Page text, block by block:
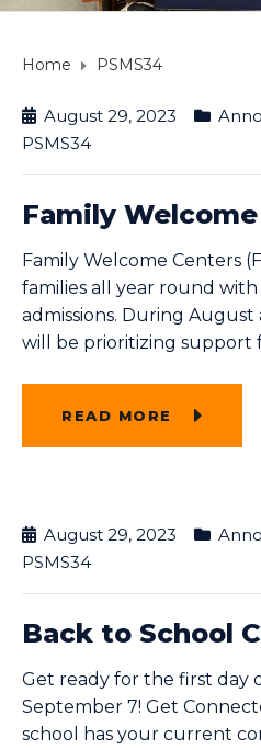
Home PSMS34
August 29, 2023
PSMS34
Family
Family Welcome Centers
families all year round
admissions. During
will be prioritizing support
READ MORE
August 29, 2023
PSMS34
Back to School
Get ready for the first day
September 7! Get
school has your current